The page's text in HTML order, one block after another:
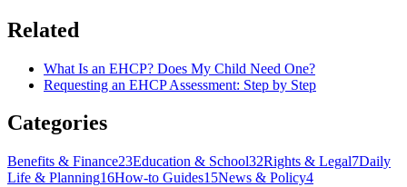
Related
What Is an EHCP? Does My Child Need One?
Requesting an EHCP Assessment: Step by Step
Categories
Benefits & Finance23Education & School32Rights & Legal7Daily
Life & Planning16How-to Guides15News & Policy4